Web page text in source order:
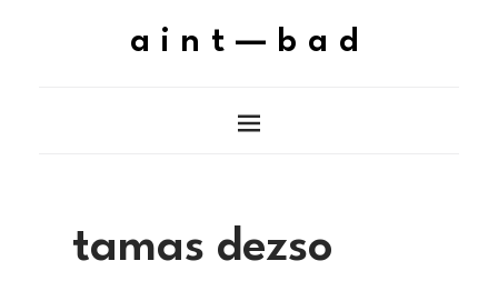
aint—bad
tamas dezso